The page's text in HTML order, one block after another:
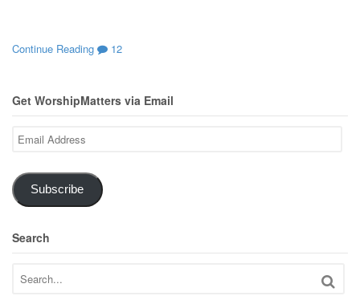
Continue Reading 12
Get WorshipMatters via Email
Email
Address
Subscribe
Search